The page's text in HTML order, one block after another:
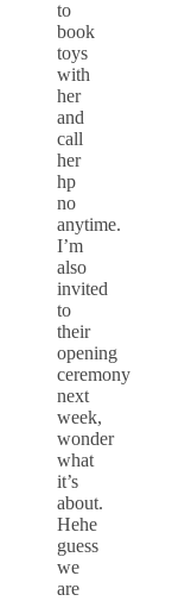
to
book
toys
with
her
and
call
her
hp
no
anytime.
I’m
also
invited
to
their
opening
ceremony
next
week,
wonder
what
it’s
about.
Hehe
guess
we
are